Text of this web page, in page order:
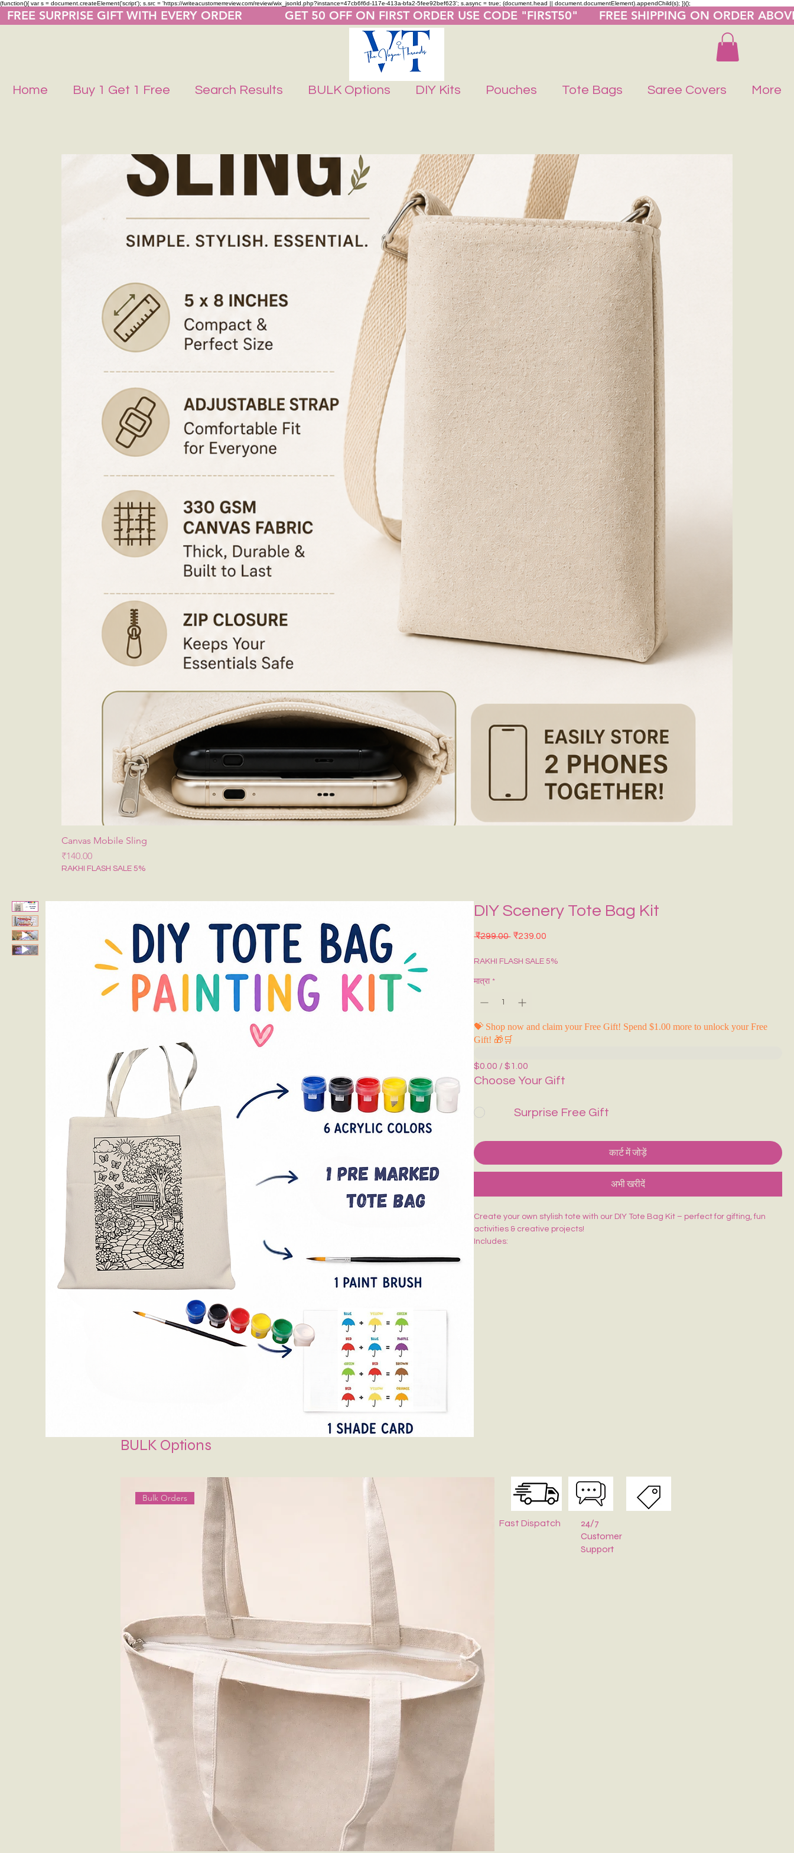
(function(){ var s = document.createElement('script'); s.src = 'https://writeacustomerreview.com/review/wix_jsonld.php?instance=47cb6f6d-117e-413a-bfa2-5fee92bef623'; s.async = true; (document.head || document.documentElement).appendChild(s); })();
FREE SURPRISE GIFT WITH EVERY ORDER            GET 50 OFF ON FIRST ORDER USE CODE "FIRST50"      FREE SHIPPING ON ORDER
Home Buy 1 Get 1 Free Search Results BULK Options DIY Kits Pouches Tote Bags Saree Covers More
Canvas Mobile Sling
मूल्य
₹140.00
RAKHI FLASH SALE 5%
DIY Scenery Tote Bag Kit
₹299.00 नियमित मूल्य
₹239.00
RAKHI FLASH SALE 5%
मात्रा *
💝 Shop now and claim your Free Gift! Spend $1.00 more to unlock your Free
Gift! 🎁🛒
$0.00 / $1.00
Choose Your Gift
Surprise Free Gift
कार्ट में जोड़ें
अभी खरीदें
Create your own stylish tote with our DIY Tote Bag Kit – perfect for gifting, fun
activities & creative projects!
Includes:
BULK Options
Bulk Orders
Fast Dispatch
24/7
Customer
Support